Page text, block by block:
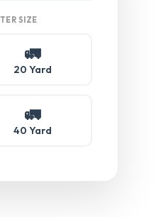
SIZE
🚛
20 Yard
🚛
40 Yard